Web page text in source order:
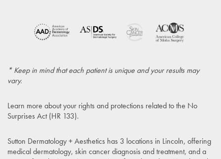
* Keep in mind that each patient is unique and your results may
vary.
Learn more about your rights and protections related to the No
Surprises Act (HR 133).
Sutton Dermatology + Aesthetics has 3 locations in Lincoln, offering
medical dermatology, skin cancer diagnosis and treatment, and a